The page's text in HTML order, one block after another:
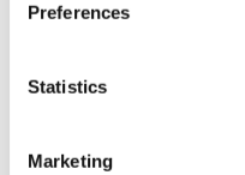
Collect information
Identify your device
Find out more about
Preferences
Statistics
Marketing